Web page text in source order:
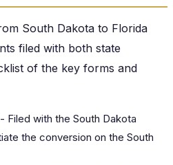
South Dakota to Florida
filed with both state
of the key forms and
- Filed with the South Dakota
the conversion on the South